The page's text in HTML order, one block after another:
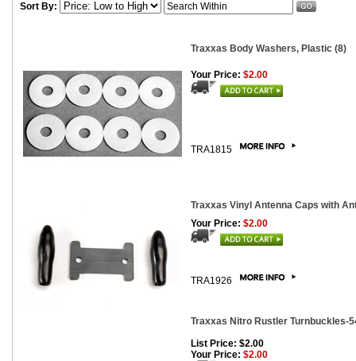
Sort By:
Traxxas Body Washers, Plastic (8)
Your Price: $2.00
TRA1815
Traxxas Vinyl Antenna Caps with
Your Price: $2.00
TRA1926
Traxxas Nitro Rustler Turnbuckles-
List Price: $2.00
Your Price: $2.00